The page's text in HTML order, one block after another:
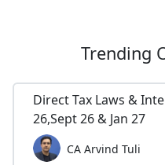
Trending
Direct Tax Laws &
26,Sept 26 & Jan 27
CA Arvind Tuli